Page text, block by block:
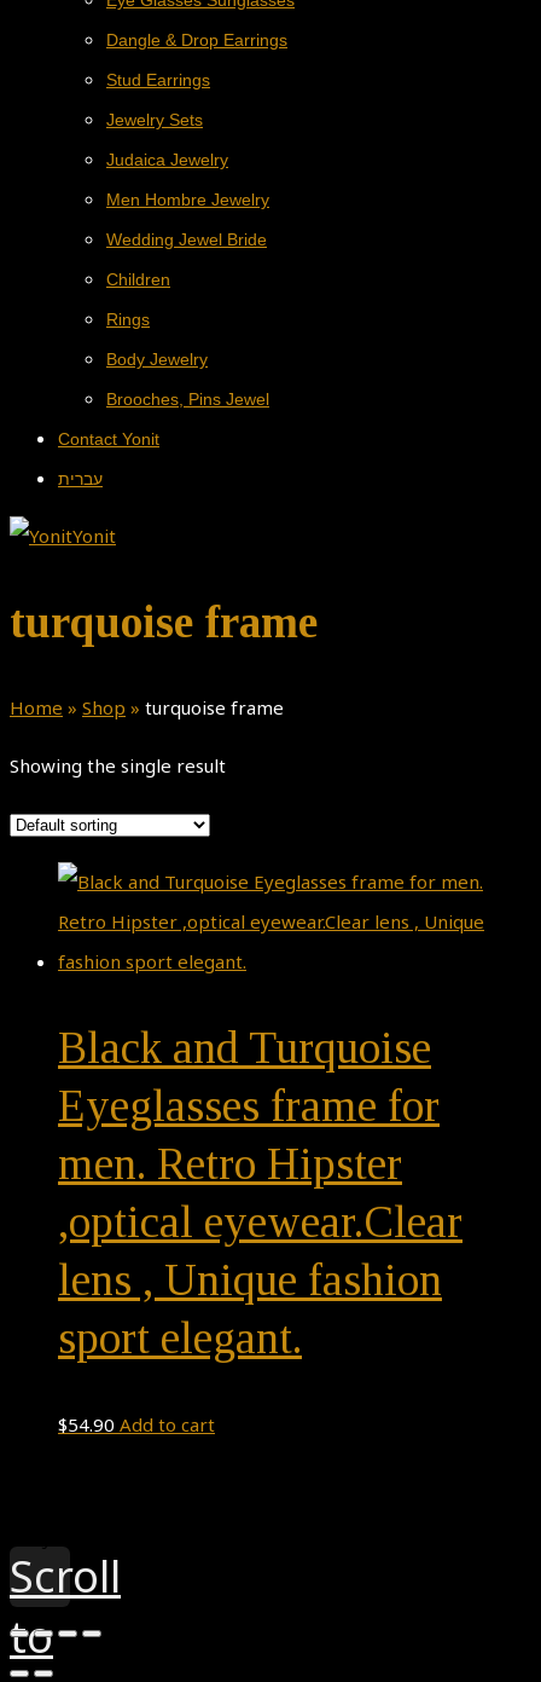
Dangle & Drop Earrings
Stud Earrings
Jewelry Sets
Judaica Jewelry
Men Hombre Jewelry
Wedding Jewel Bride
Children
Rings
Body Jewelry
Brooches, Pins Jewel
Contact Yonit
עברית
turquoise frame
Home » Shop » turquoise frame
Showing the single result
Black and Turquoise
Eyeglasses frame for
men. Retro Hipster
,optical eyewear.Clear
lens , Unique fashion
sport elegant.
$54.90 Add to cart
Scroll
to